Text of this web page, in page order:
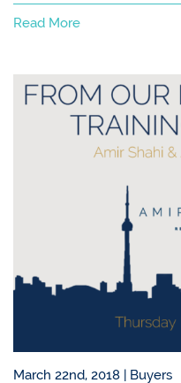
Read More
March 22nd, 2018 | Buyers